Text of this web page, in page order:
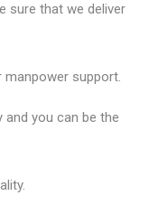
sure that we deliver
manpower support.
you can be the